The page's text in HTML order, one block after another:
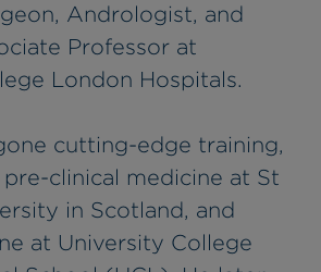
Andrologist, and
Professor at
London Hospitals.
cutting-edge training,
clinical medicine at St
in Scotland, and
at University College